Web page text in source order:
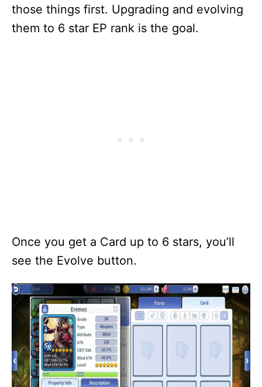
those things first. Upgrading and evolving
them to 6 star EP rank is the goal.
Once you get a Card up to 6 stars, you’ll
see the Evolve button.